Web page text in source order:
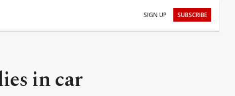
SIGN UP SUBSCRIBE
in car